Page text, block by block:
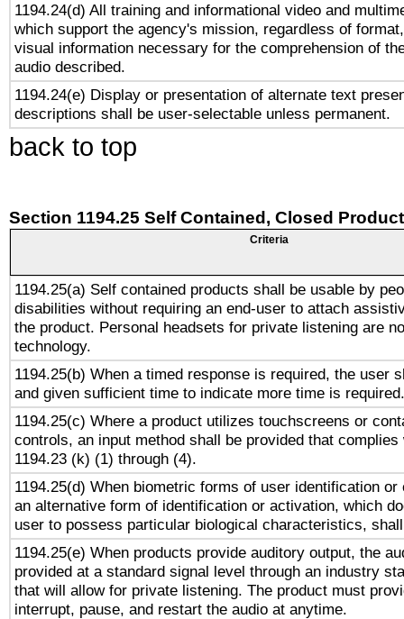
1194.24(d) All training and informational video and
which support the agency's mission, regardless of
visual information necessary for the comprehension of
audio described.
1194.24(e) Display or presentation of alternate text
descriptions shall be user-selectable unless permanent.
back to top
Section 1194.25 Self Contained, Closed
Criteria
1194.25(a) Self contained products shall be usable by
disabilities without requiring an end-user to attach
the product. Personal headsets for private listening are
technology.
1194.25(b) When a timed response is required, the user
and given sufficient time to indicate more time is required.
1194.25(c) Where a product utilizes touchscreens or
controls, an input method shall be provided that complies
1194.23 (k) (1) through (4).
1194.25(d) When biometric forms of user identification or
an alternative form of identification or activation, which
user to possess particular biological characteristics,
1194.25(e) When products provide auditory output, the
provided at a standard signal level through an industry
that will allow for private listening. The product must
interrupt, pause, and restart the audio at anytime.